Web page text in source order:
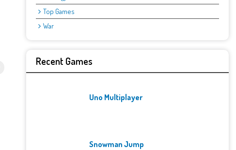
Top Games
War
Recent Games
Uno Multiplayer
Snowman Jump